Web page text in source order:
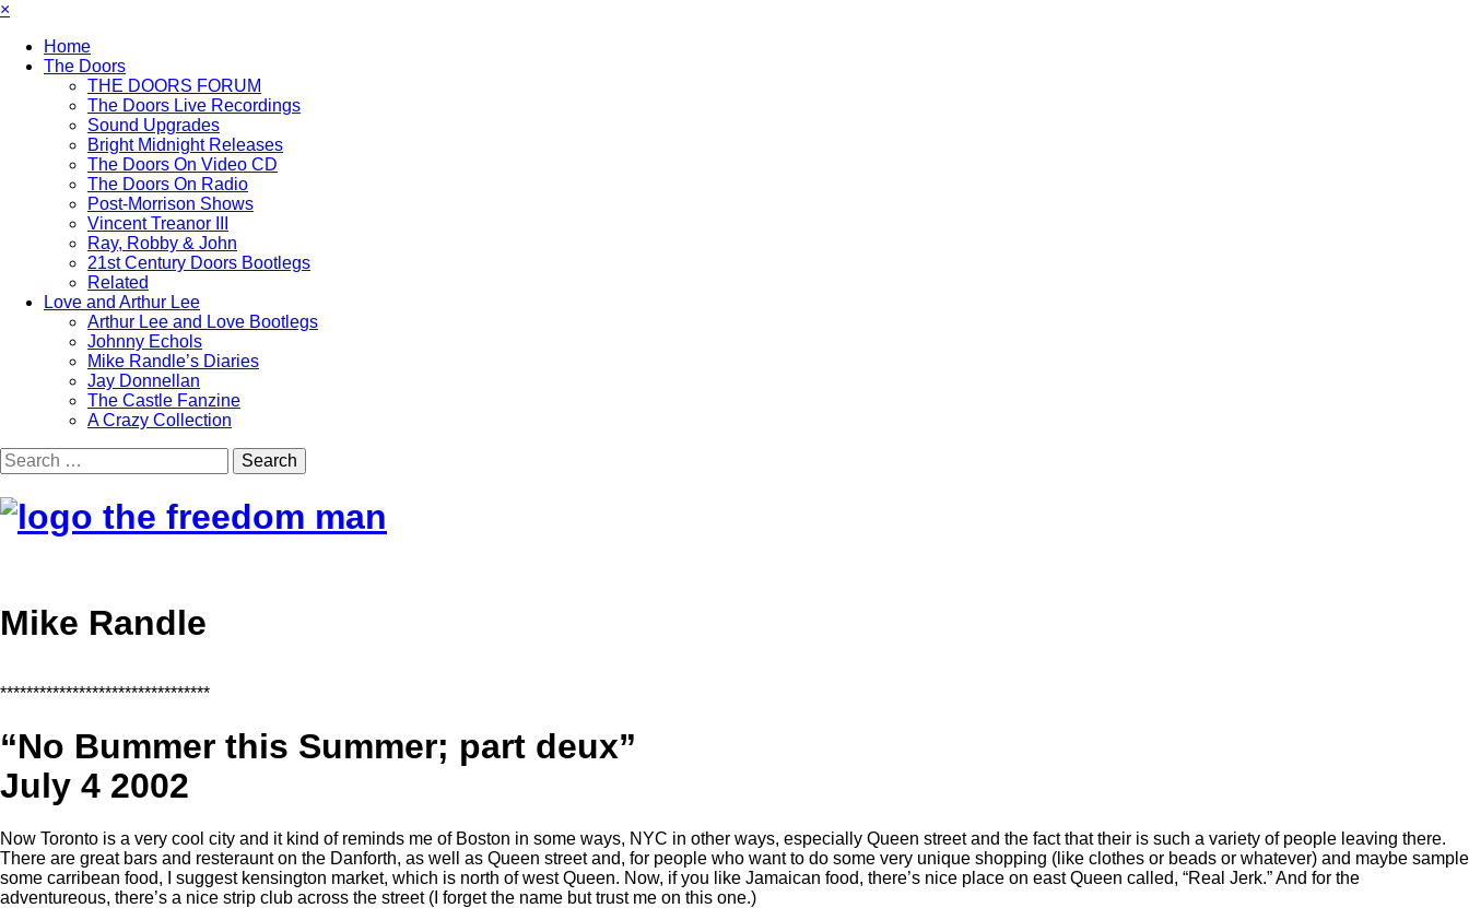
×
Home
The Doors
THE DOORS FORUM
The Doors Live Recordings
Sound Upgrades
Bright Midnight Releases
The Doors On Video CD
The Doors On Radio
Post-Morrison Shows
Vincent Treanor III
Ray, Robby & John
21st Century Doors Bootlegs
Related
Love and Arthur Lee
Arthur Lee and Love Bootlegs
Johnny Echols
Mike Randle’s Diaries
Jay Donnellan
The Castle Fanzine
A Crazy Collection
Mike Randle
********************************
“No Bummer this Summer; part deux”
July 4 2002
Now Toronto is a very cool city and it kind of reminds me of Boston in some ways, NYC in other ways, especially Queen street and the fact that their is such a variety of people leaving there.
There are great bars and resteraunt on the Danforth, as well as Queen street and, for people who want to do some very unique shopping (like clothes or beads or whatever) and maybe sample
some carribean food, I suggest kensington market, which is north of west Queen. Now, if you like Jamaican food, there’s nice place on east Queen called, “Real Jerk.” And for the
adventureous, there’s a nice strip club across the street (I forget the name but trust me on this one.)